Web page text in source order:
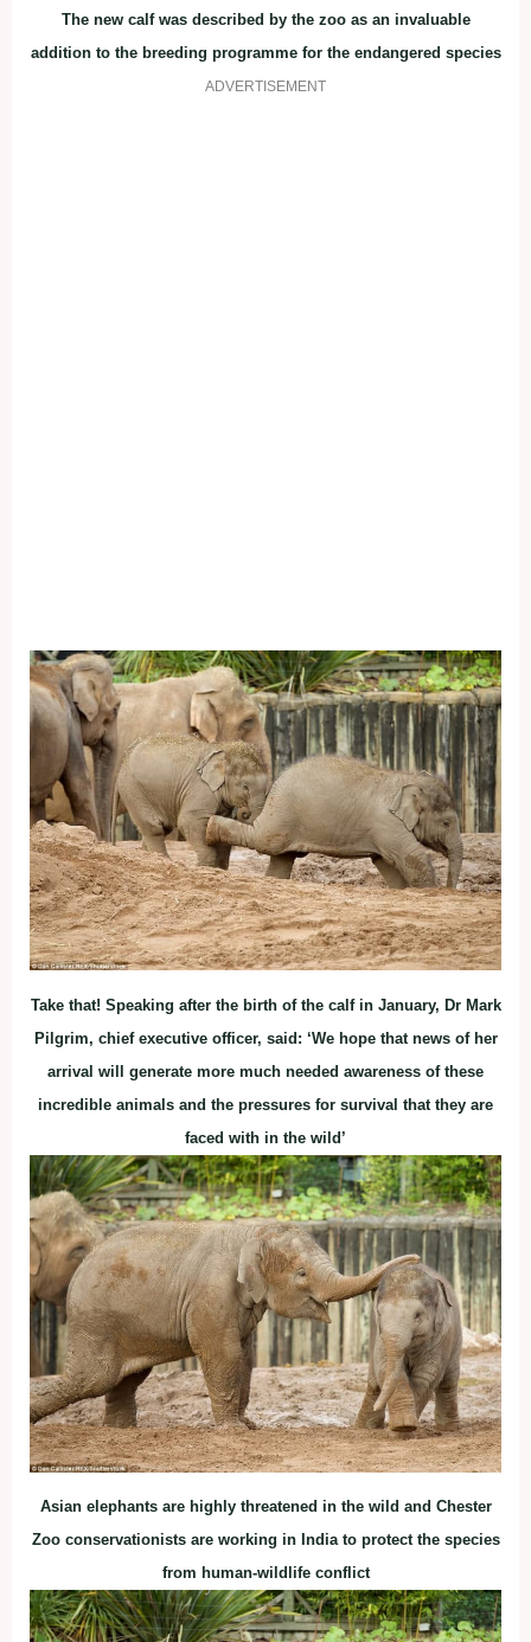
The new calf was described by the zoo as an invaluable
addition to the breeding programme for the endangered species
ADVERTISEMENT
Take that! Speaking after the birth of the calf in January, Dr Mark
Pilgrim, chief executive officer, said: ‘We hope that news of her
arrival will generate more much needed awareness of these
incredible animals and the pressures for survival that they are
faced with in the wild’
Asian elephants are highly threatened in the wild and Chester
Zoo conservationists are working in India to protect the species
from human-wildlife conflict